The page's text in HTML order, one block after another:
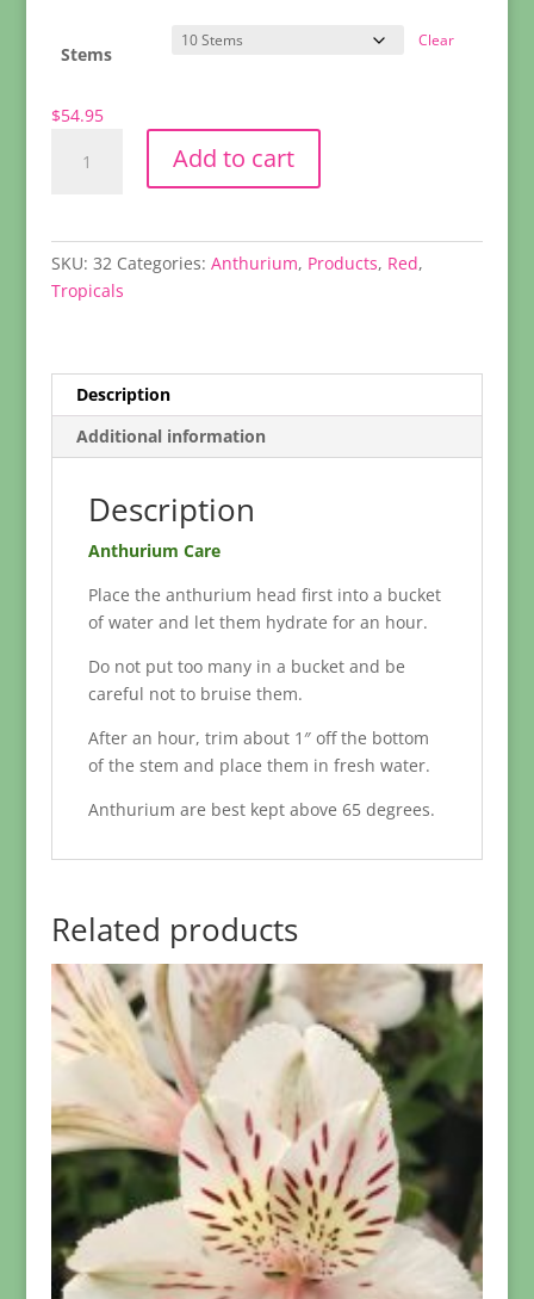
$54.95
through
Stems
Clear
$54.95
Add to cart
SKU: 32 Categories: Anthurium, Products, Red,
Tropicals
Description
Additional information
Description
Anthurium Care
Place the anthurium head first into a bucket
of water and let them hydrate for an hour.
Do not put too many in a bucket and be
careful not to bruise them.
After an hour, trim about 1″ off the bottom
of the stem and place them in fresh water.
Anthurium are best kept above 65 degrees.
Related products